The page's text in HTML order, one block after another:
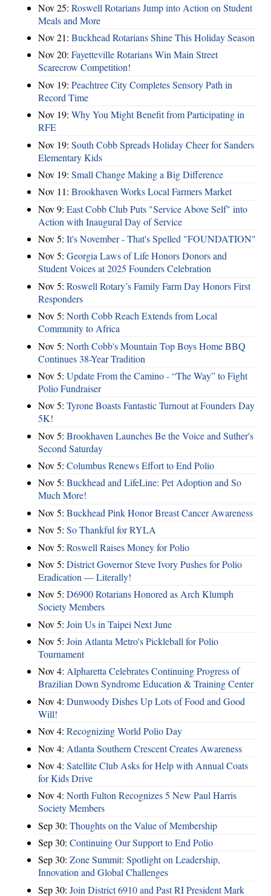
Nov 25: Roswell Rotarians Jump into Action on Student
Meals and More
Nov 21: Buckhead Rotarians Shine This Holiday Season
Nov 20: Fayetteville Rotarians Win Main Street
Scarecrow Competition!
Nov 19: Peachtree City Completes Sensory Path in
Record Time
Nov 19: Why You Might Benefit from Participating in
RFE
Nov 19: South Cobb Spreads Holiday Cheer for Sanders
Elementary Kids
Nov 19: Small Change Making a Big Difference
Nov 11: Brookhaven Works Local Farmers Market
Nov 9: East Cobb Club Puts "Service Above Self" into
Action with Inaugural Day of Service
Nov 5: It's November - That's Spelled "FOUNDATION"
Nov 5: Georgia Laws of Life Honors Donors and
Student Voices at 2025 Founders Celebration
Nov 5: Roswell Rotary’s Family Farm Day Honors First
Responders
Nov 5: North Cobb Reach Extends from Local
Community to Africa
Nov 5: North Cobb's Mountain Top Boys Home BBQ
Continues 38-Year Tradition
Nov 5: Update From the Camino - “The Way” to Fight
Polio Fundraiser
Nov 5: Tyrone Boasts Fantastic Turnout at Founders Day
5K!
Nov 5: Brookhaven Launches Be the Voice and Suther's
Second Saturday
Nov 5: Columbus Renews Effort to End Polio
Nov 5: Buckhead and LifeLine: Pet Adoption and So
Much More!
Nov 5: Buckhead Pink Honor Breast Cancer Awareness
Nov 5: So Thankful for RYLA
Nov 5: Roswell Raises Money for Polio
Nov 5: District Governor Steve Ivory Pushes for Polio
Eradication — Literally!
Nov 5: D6900 Rotarians Honored as Arch Klumph
Society Members
Nov 5: Join Us in Taipei Next June
Nov 5: Join Atlanta Metro's Pickleball for Polio
Tournament
Nov 4: Alpharetta Celebrates Continuing Progress of
Brazilian Down Syndrome Education & Training Center
Nov 4: Dunwoody Dishes Up Lots of Food and Good
Will!
Nov 4: Recognizing World Polio Day
Nov 4: Atlanta Southern Crescent Creates Awareness
Nov 4: Satellite Club Asks for Help with Annual Coats
for Kids Drive
Nov 4: North Fulton Recognizes 5 New Paul Harris
Society Members
Sep 30: Thoughts on the Value of Membership
Sep 30: Continuing Our Support to End Polio
Sep 30: Zone Summit: Spotlight on Leadership,
Innovation and Global Challenges
Sep 30: Join District 6910 and Past RI President Mark